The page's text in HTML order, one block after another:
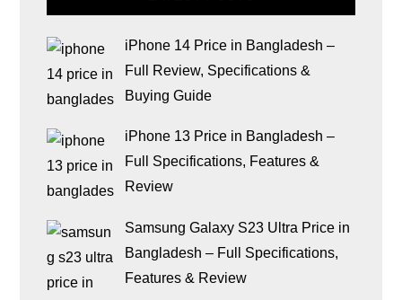
iPhone 14 Price in Bangladesh –
Full Review, Specifications &
Buying Guide
iPhone 13 Price in Bangladesh –
Full Specifications, Features &
Review
Samsung Galaxy S23 Ultra Price in
Bangladesh – Full Specifications,
Features & Review